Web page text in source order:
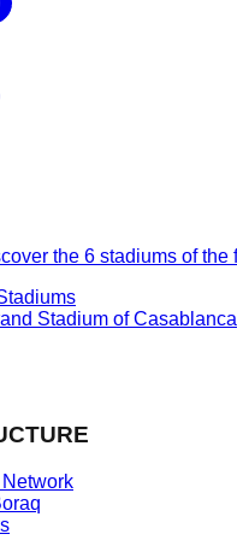
the 6 stadiums of the
Stadium of Casablanca